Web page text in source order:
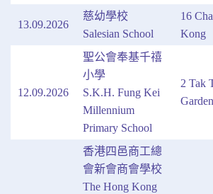
13.09.2026
慈幼學校
Salesian School
16
Kong
12.09.2026
聖公會奉基千禧
小學
S.K.H. Fung Kei
Millennium
Primary School
2 Tak
Garden
香港四邑商工總
會新會商會學校
The Hong Kong